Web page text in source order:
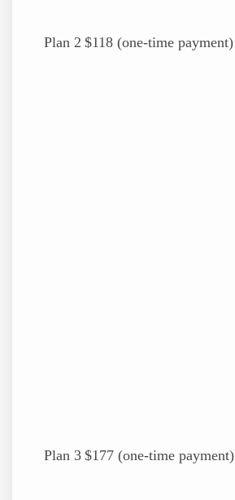
Plan 2 $118 (one-time payment)
Plan 3 $177 (one-time payment)